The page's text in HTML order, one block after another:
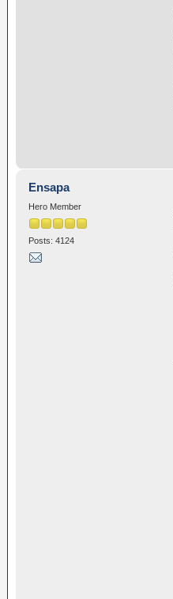
Ensapa
Hero Member
Posts: 4124